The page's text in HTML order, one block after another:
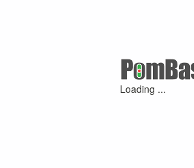
Loading ...